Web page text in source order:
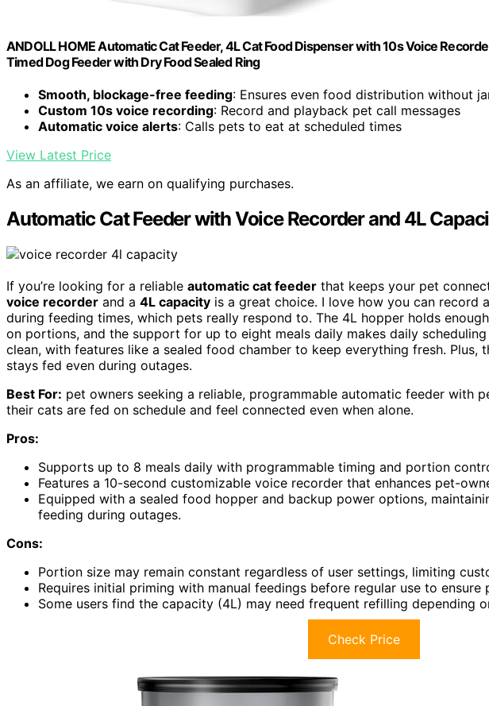
ANDOLL HOME Automatic Cat Feeder, 4L Cat Food Dispenser with 10s Voice
Timed Dog Feeder with Dry Food Sealed Ring
Smooth, blockage-free feeding: Ensures even food distribution without
Custom 10s voice recording: Record and playback pet call messages
Automatic voice alerts: Calls pets to eat at scheduled times
View Latest Price
As an affiliate, we earn on qualifying purchases.
Automatic Cat Feeder with Voice Recorder and 4L
If you’re looking for a reliable automatic cat feeder that keeps your pet
voice recorder and a 4L capacity is a great choice. I love how you can record
during feeding times, which pets really respond to. The 4L hopper holds
on portions, and the support for up to eight meals daily makes daily scheduling
clean, with features like a sealed food chamber to keep everything fresh. Plus,
stays fed even during outages.
Best For: pet owners seeking a reliable, programmable automatic feeder with
their cats are fed on schedule and feel connected even when alone.
Pros:
Supports up to 8 meals daily with programmable timing and portion
Features a 10-second customizable voice recorder that enhances pet-
Equipped with a sealed food hopper and backup power options,
feeding during outages.
Cons:
Portion size may remain constant regardless of user settings, limiting
Requires initial priming with manual feedings before regular use to ensure
Some users find the capacity (4L) may need frequent refilling depending
Check Price